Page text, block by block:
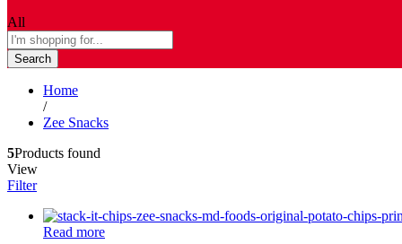
All
Search
Home
/
Zee Snacks
5Products found
View
Filter
Read more